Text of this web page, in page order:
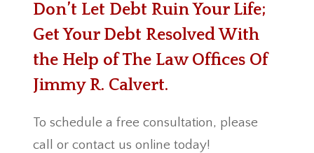
Don’t Let Debt Ruin Your Life;
Get Your Debt Resolved With
the Help of The Law Offices Of
Jimmy R. Calvert.
To schedule a free consultation, please
call or contact us online today!